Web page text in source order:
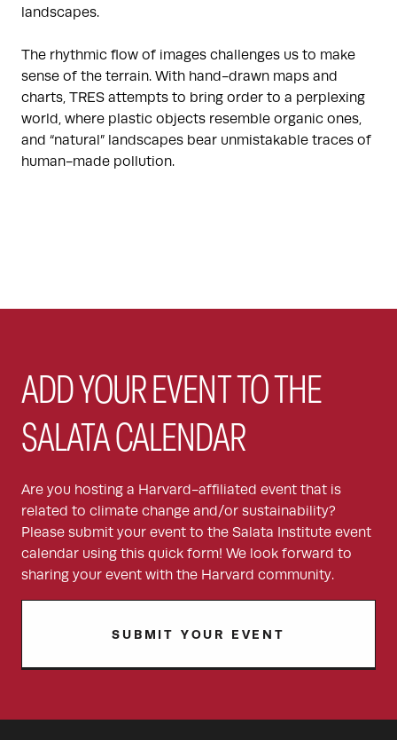
landscapes.
The rhythmic flow of images challenges us to make
sense of the terrain. With hand-drawn maps and
charts, TRES attempts to bring order to a perplexing
world, where plastic objects resemble organic ones,
and “natural” landscapes bear unmistakable traces of
human-made pollution.
ADD YOUR EVENT TO THE
SALATA CALENDAR
Are you hosting a Harvard-affiliated event that is
related to climate change and/or sustainability?
Please submit your event to the Salata Institute event
calendar using this quick form! We look forward to
sharing your event with the Harvard community.
SUBMIT YOUR EVENT